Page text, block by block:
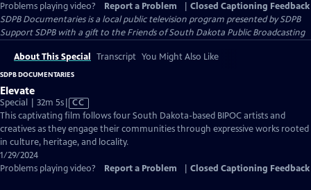
Problems playing video?
Report a Problem
Closed Captioning Feedback
SDPB Documentariesis a local public television program presented bySDPB
Support SDPB with a gift to the Friends of South Dakota Public Broadcasting
About This Special Transcript You Might Also Like
SDPB DOCUMENTARIES
Elevate
Special | 32m 5sVideo
has
Closed
Captions
CC
This captivating film follows four South Dakota-based BIPOC artists and
creatives as they engage their communities through expressive works rooted
in culture, heritage, and locality.
1/29/2024
Problems playing video?
Report a Problem Closed Captioning Feedback